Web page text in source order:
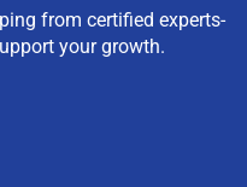
from certified experts-
your growth.